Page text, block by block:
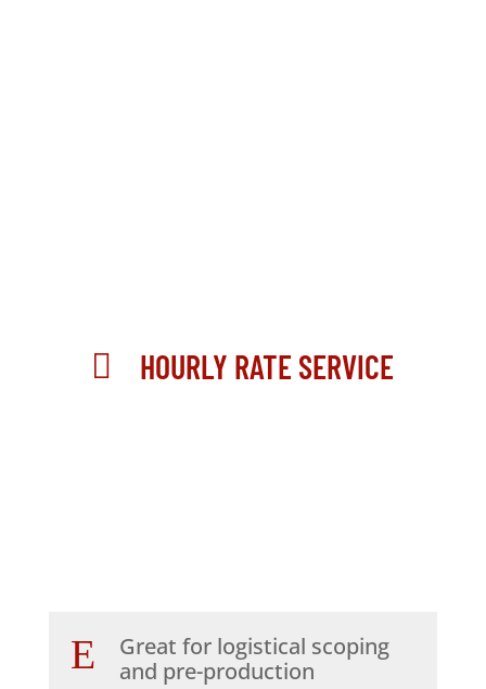
 HOURLY RATE SERVICE
E
Great for logistical scoping
and pre-production